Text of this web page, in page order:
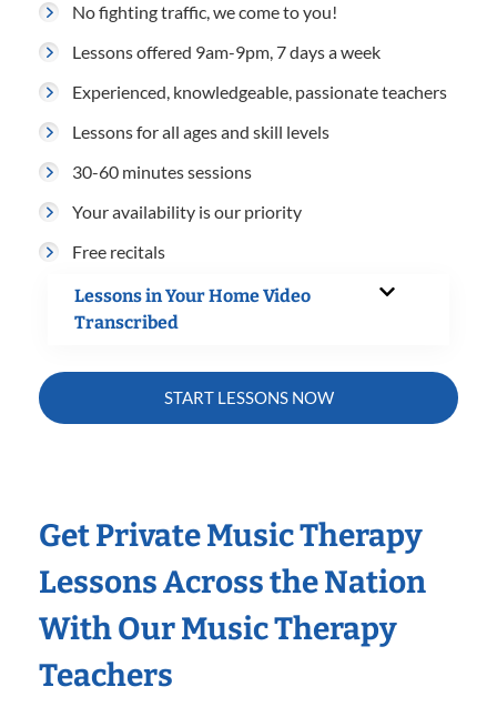
No fighting traffic, we come to you!
Lessons offered 9am-9pm, 7 days a week
Experienced, knowledgeable, passionate teachers
Lessons for all ages and skill levels
30-60 minutes sessions
Your availability is our priority
Free recitals
Lessons in Your Home Video
Transcribed
START LESSONS NOW
Get Private Music Therapy
Lessons Across the Nation
With Our Music Therapy
Teachers